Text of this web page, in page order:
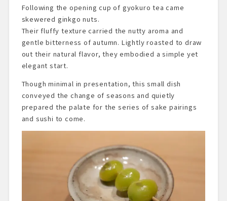
Following the opening cup of gyokuro tea came
skewered ginkgo nuts.
Their fluffy texture carried the nutty aroma and
gentle bitterness of autumn. Lightly roasted to draw
out their natural flavor, they embodied a simple yet
elegant start.
Though minimal in presentation, this small dish
conveyed the change of seasons and quietly
prepared the palate for the series of sake pairings
and sushi to come.